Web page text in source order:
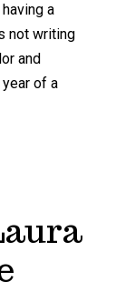
a
not writing
and
of a